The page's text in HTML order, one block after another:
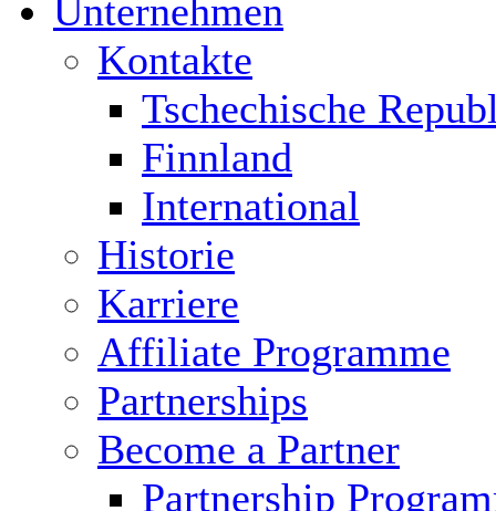
Unternehmen
Kontakte
Tschechische
Finnland
International
Historie
Karriere
Affiliate Programme
Partnerships
Become a Partner
Partnership